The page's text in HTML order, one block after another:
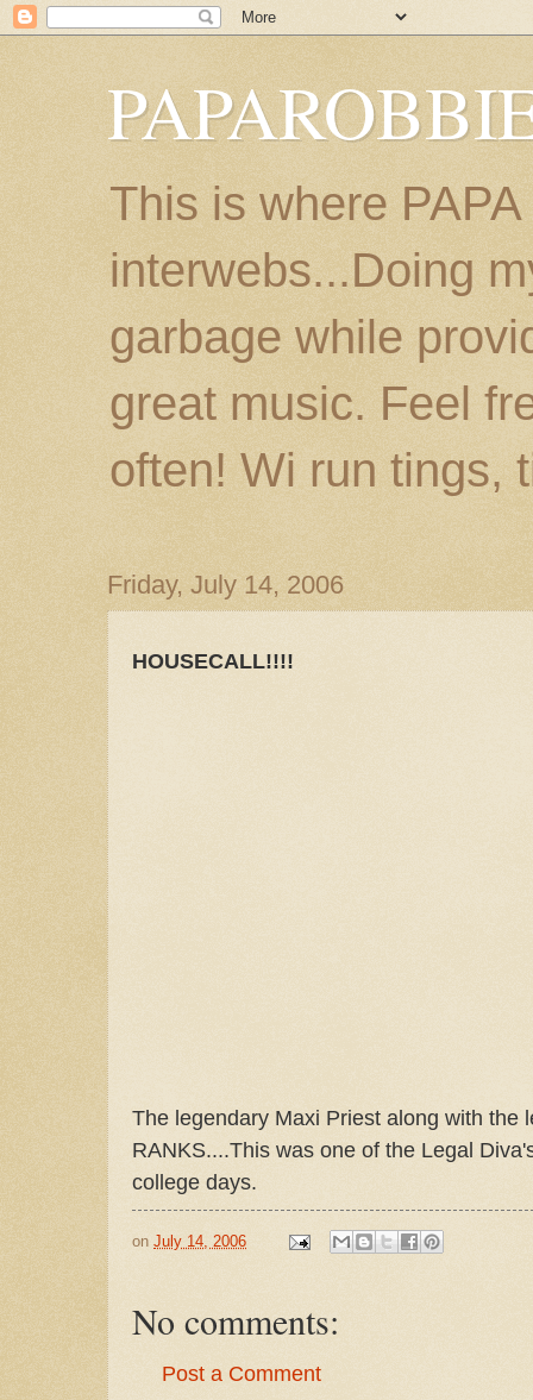
This is where
interwebs...Doing
garbage while
great music. Feel
often! Wi run tings,
Friday, July 14, 2006
HOUSECALL!!!!
The legendary Maxi Priest along with the
RANKS....This was one of the Legal
college days.
on July 14, 2006
No comments:
Post a Comment